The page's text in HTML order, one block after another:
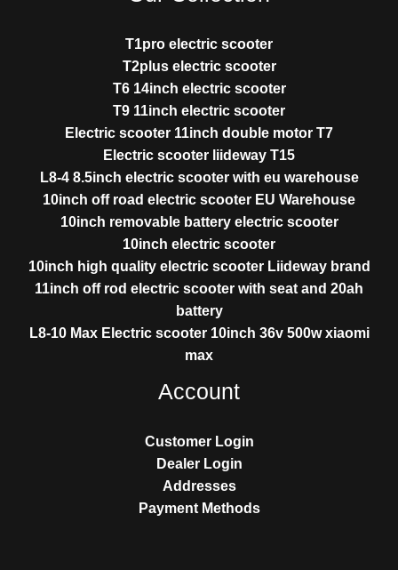
T1pro electric scooter
T2plus electric scooter
T6 14inch electric scooter
T9 11inch electric scooter
Electric scooter 11inch double motor T7
Electric scooter liideway T15
L8-4 8.5inch electric scooter with eu warehouse
10inch off road electric scooter EU Warehouse
10inch removable battery electric scooter
10inch electric scooter
10inch high quality electric scooter Liideway brand
11inch off rod electric scooter with seat and 20ah
battery
L8-10 Max Electric scooter 10inch 36v 500w xiaomi
max
Account
Customer Login
Dealer Login
Addresses
Payment Methods